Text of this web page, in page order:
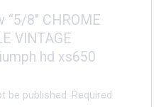
“5/8″ CHROME
VINTAGE
hd xs650
be published. Required